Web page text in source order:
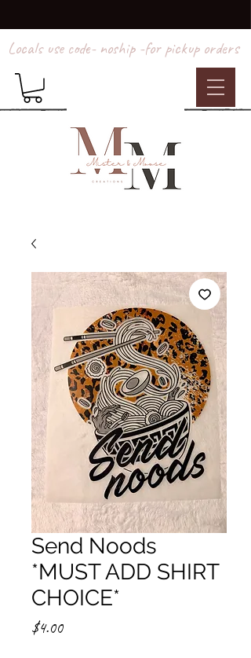
Locals use code- noship -for pickup orders
Send Noods
*MUST ADD SHIRT
CHOICE*
$4.00Price